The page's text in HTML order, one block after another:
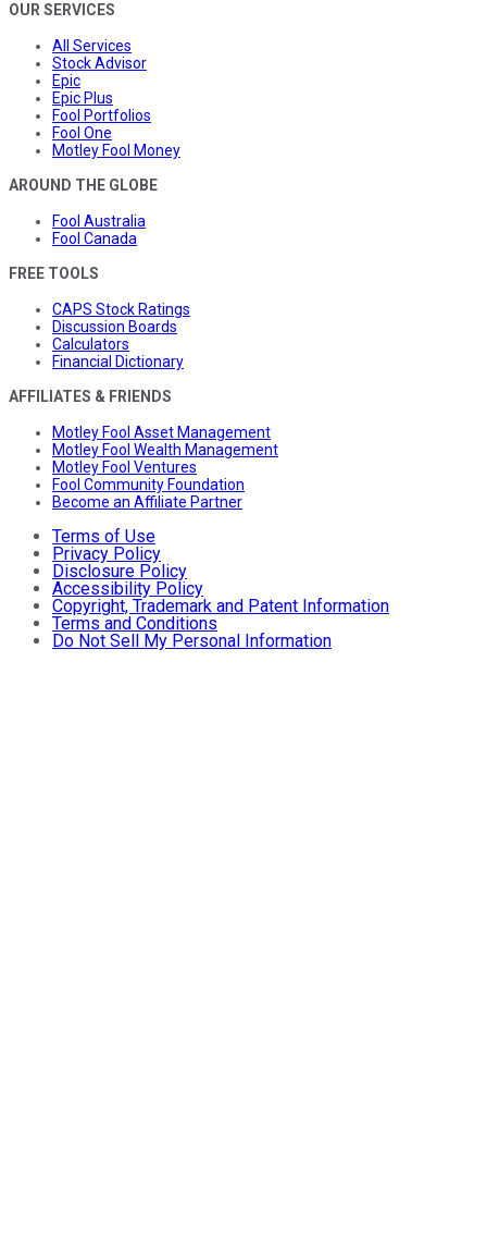
OUR SERVICES
All Services
Stock Advisor
Epic
Epic Plus
Fool Portfolios
Fool One
Motley Fool Money
AROUND THE GLOBE
Fool Australia
Fool Canada
FREE TOOLS
CAPS Stock Ratings
Discussion Boards
Calculators
Financial Dictionary
AFFILIATES & FRIENDS
Motley Fool Asset Management
Motley Fool Wealth Management
Motley Fool Ventures
Fool Community Foundation
Become an Affiliate Partner
Terms of Use
Privacy Policy
Disclosure Policy
Accessibility Policy
Copyright, Trademark and Patent Information
Terms and Conditions
Do Not Sell My Personal Information